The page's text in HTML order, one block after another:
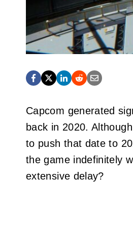
Capcom generated
back in 2020.
to push that date to
the game indefinitely
extensive delay?